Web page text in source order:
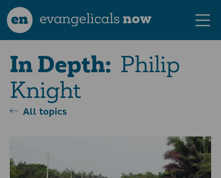
en evangelicalsnow
In Depth: Philip
Knight
All topics